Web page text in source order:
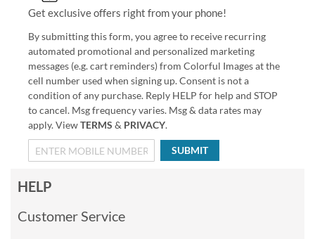
Get exclusive offers right from your phone!
By submitting this form, you agree to receive recurring
automated promotional and personalized marketing
messages (e.g. cart reminders) from Colorful Images at the
cell number used when signing up. Consent is not a
condition of any purchase. Reply HELP for help and STOP
to cancel. Msg frequency varies. Msg & data rates may
apply. ViewTERMS & PRIVACY.
SUBMIT
HELP
Customer Service